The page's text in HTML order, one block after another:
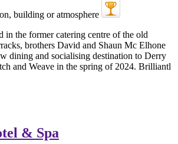
in the former catering centre of the old
brothers David and Shaun Mc Elhone
dining and socialising destination to Derry
and Weave in the spring of 2024. Brilliantl
& Spa